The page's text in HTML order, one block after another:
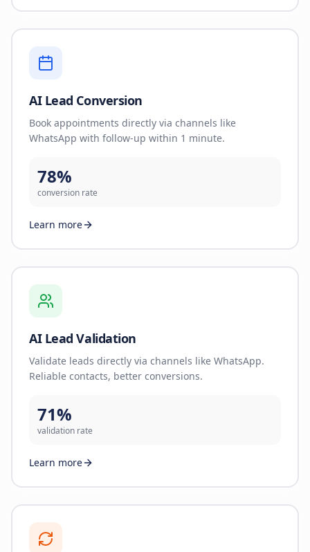
AI Lead Conversion
Book appointments directly via channels like
WhatsApp with follow-up within 1 minute.
78%
conversion rate
Learn more
AI Lead Validation
Validate leads directly via channels like WhatsApp.
Reliable contacts, better conversions.
71%
validation rate
Learn more